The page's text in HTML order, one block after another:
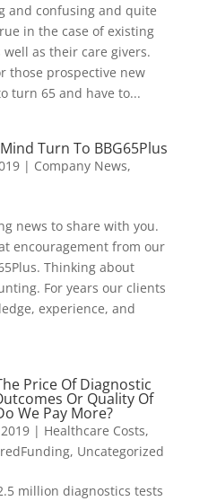
and confusing and quite
in the case of existing
as their care givers.
those prospective new
turn 65 and have to...
Turn To BBG65Plus
| Company News,
news to share with you.
encouragement from our
Thinking about
For years our clients
experience, and
Price Of Diagnostic
Or Quality Of
We Pay More?
| Healthcare Costs,
, Uncategorized
million diagnostics tests